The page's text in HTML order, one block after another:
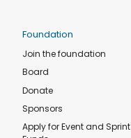
Foundation
Join the foundation
Board
Donate
Sponsors
Apply for Event and Sprint